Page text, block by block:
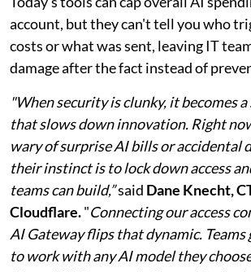
account, but they can't tell you who
costs or what was sent, leaving IT
damage after the fact instead of
"When security is clunky, it becomes
that slows down innovation. Right
wary of surprise AI bills or accidental
their instinct is to lock down access
teams can build,”said Dane Knecht,
Cloudflare."Connecting our access
AI Gateway flips that dynamic. Teams
to work with any AI model they